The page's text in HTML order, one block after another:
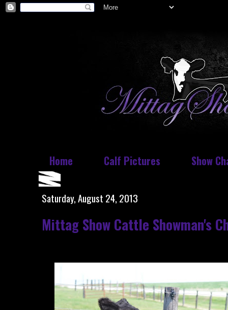
Home Calf Pictures Show
Saturday, August 24, 2013
Mittag Show Cattle Showman's